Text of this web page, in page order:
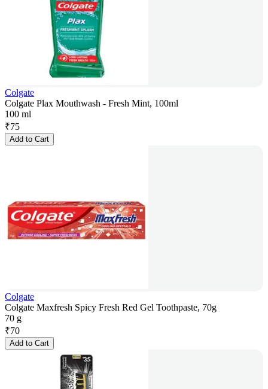
Colgate
Colgate Plax Mouthwash - Fresh Mint, 100ml
100 ml
₹75
Add to Cart
Colgate
Colgate Maxfresh Spicy Fresh Red Gel Toothpaste, 70g
70 g
₹70
Add to Cart